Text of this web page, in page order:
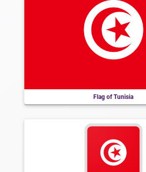
Flag of Tunisia